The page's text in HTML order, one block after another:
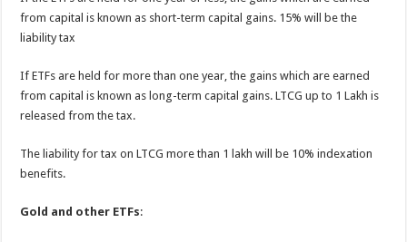
from capital is known as short-term capital gains. 15% will be the
liability tax
If ETFs are held for more than one year, the gains which are earned
from capital is known as long-term capital gains. LTCG up to 1 Lakh is
released from the tax.
The liability for tax on LTCG more than 1 lakh will be 10% indexation
benefits.
Gold and other ETFs: